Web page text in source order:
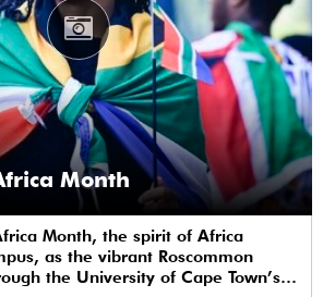
Month
Month, the spirit of Africa
as the vibrant Roscommon
the University of Cape Town’s